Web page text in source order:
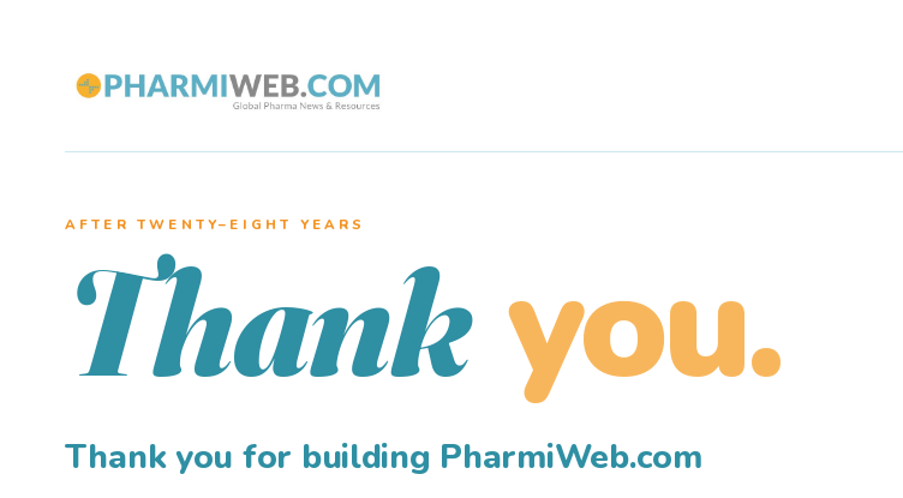
AFTER TWENTY–EIGHT YEARS
Thank you.
Thank you for building PharmiWeb.com